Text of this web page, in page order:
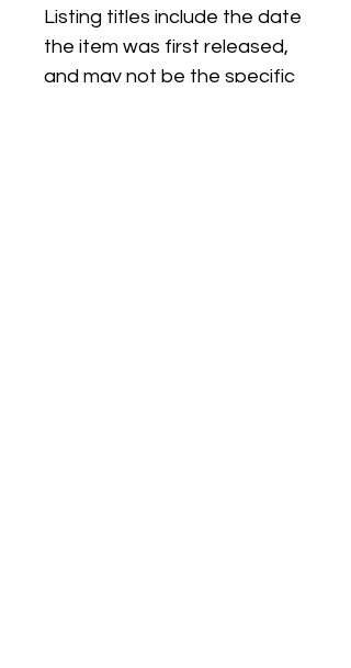
Listing titles include the date
the item was first released,
and may not be the specific